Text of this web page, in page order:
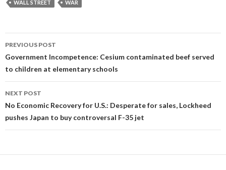
WALL STREET
WAR
Post
navigation
PREVIOUS POST
Government Incompetence: Cesium contaminated beef served
to children at elementary schools
NEXT POST
No Economic Recovery for U.S.: Desperate for sales, Lockheed
pushes Japan to buy controversal F-35 jet